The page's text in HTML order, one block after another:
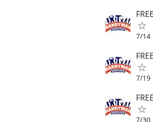
7/14
7/19
7/30